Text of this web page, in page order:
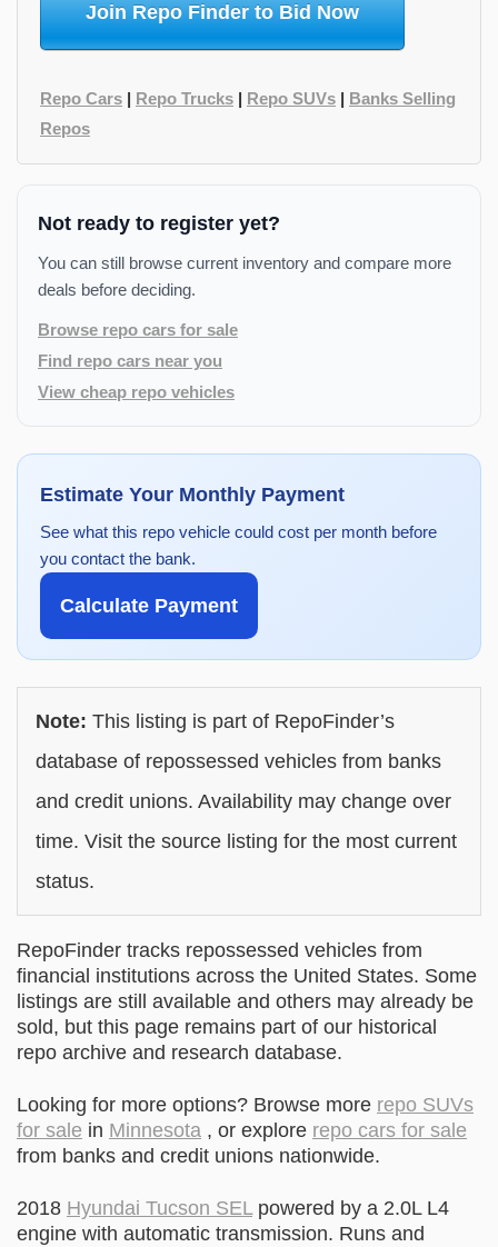
Join Repo Finder to Bid Now
Repo Cars | Repo Trucks | Repo SUVs | Banks Selling
Repos
Not ready to register yet?
You can still browse current inventory and compare more
deals before deciding.
Browse repo cars for sale
Find repo cars near you
View cheap repo vehicles
Estimate Your Monthly Payment
See what this repo vehicle could cost per month before
you contact the bank.
Calculate Payment
Note: This listing is part of RepoFinder’s
database of repossessed vehicles from banks
and credit unions. Availability may change over
time. Visit the source listing for the most current
status.
RepoFinder tracks repossessed vehicles from
financial institutions across the United States. Some
listings are still available and others may already be
sold, but this page remains part of our historical
repo archive and research database.
Looking for more options? Browse more repo SUVs
for sale in Minnesota , or explore repo cars for sale
from banks and credit unions nationwide.
2018 Hyundai Tucson SELpowered by a 2.0L L4
engine with automatic transmission. Runs and